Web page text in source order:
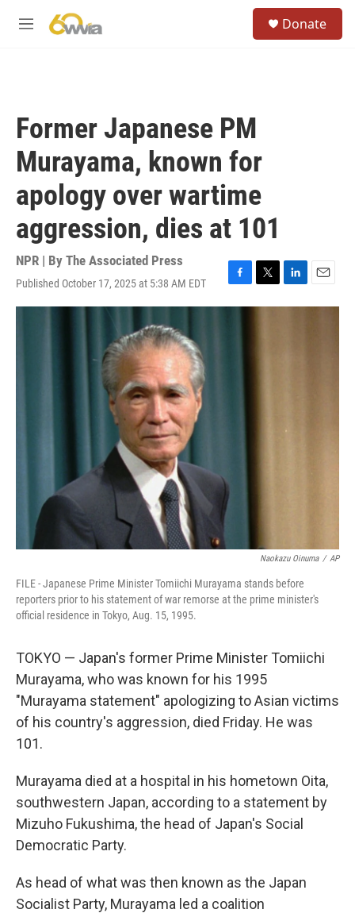
M
Donate
Former Japanese PM
Murayama, known for
apology over wartime
aggression, dies at 101
NPR | By The Associated Press
Published October 17, 2025 at 5:38 AM EDT
F
a
T
w
L
i
E
m
Naokazu Oinuma / AP
FILE - Japanese Prime Minister Tomiichi Murayama stands before
reporters prior to his statement of war remorse at the prime minister's
official residence in Tokyo, Aug. 15, 1995.
TOKYO — Japan's former Prime Minister Tomiichi
Murayama, who was known for his 1995
"Murayama statement" apologizing to Asian victims
of his country's aggression, died Friday. He was
101.
Murayama died at a hospital in his hometown Oita,
southwestern Japan, according to a statement by
Mizuho Fukushima, the head of Japan's Social
Democratic Party.
As head of what was then known as the Japan
Socialist Party, Murayama led a coalition